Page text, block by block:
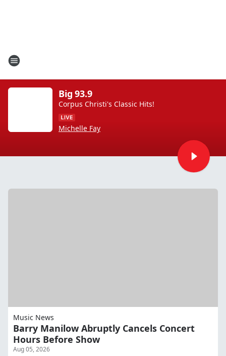
Big 93.9
Corpus Christi's Classic Hits!
Michelle Fay
Music News
Barry Manilow Abruptly Cancels Concert
Hours Before Show
Aug 05, 2026